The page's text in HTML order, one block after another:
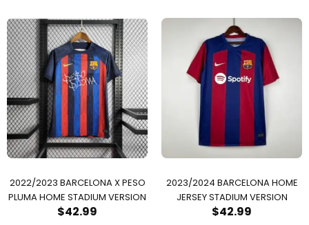
2022/2023 BARCELONA X PESO
PLUMA HOME STADIUM VERSION
$42.99
2023/2024 BARCELONA HOME
JERSEY STADIUM VERSION
$42.99